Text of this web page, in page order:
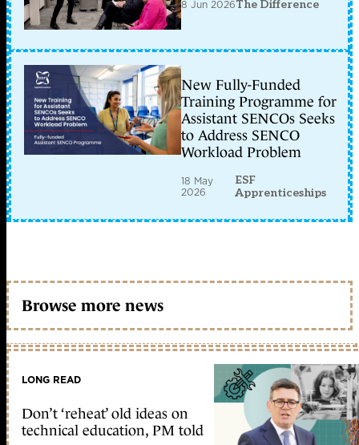
8 Jun 2026The Difference
New Fully-Funded
Training Programme for
Assistant SENCOs Seeks
to Address SENCO
Workload Problem
18 May
2026
ESF
Apprenticeships
Browse more news
LONG READ
Don’t ‘reheat’ old ideas on
technical education, PM told